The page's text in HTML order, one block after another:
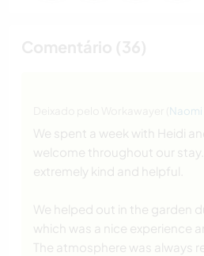
Naomi
We spent a week with Heidi
welcome throughout our
extremely kind and helpful.
We helped out in the garden
which was a nice experience
The atmosphere was always